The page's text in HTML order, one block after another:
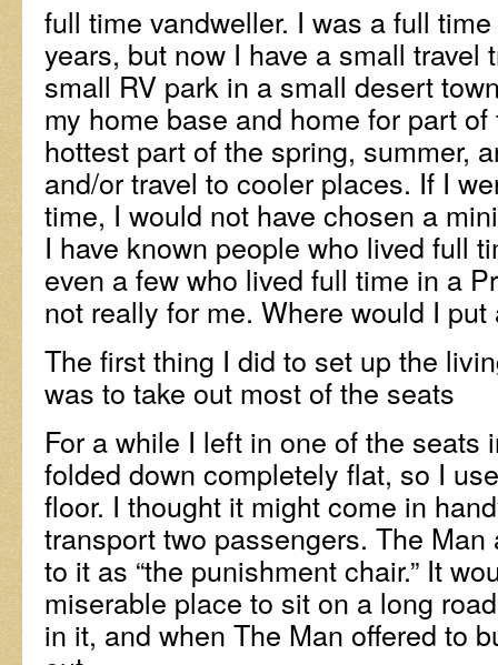
full time vandweller. I was a full
years, but now I have a small travel
small RV park in a small desert
my home base and home for part
hottest part of the spring, summer,
and/or travel to cooler places. If I
time, I would not have chosen a
I have known people who lived full
even a few who lived full time in a
not really for me. Where would I
The first thing I did to set up the
was to take out most of the seats
For a while I left in one of the seats
folded down completely flat, so I
floor. I thought it might come in
transport two passengers. The
to it as “the punishment chair.” It
miserable place to sit on a long
in it, and when The Man offered to